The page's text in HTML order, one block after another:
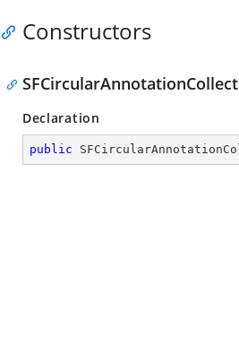
Constructors
Declaration
public